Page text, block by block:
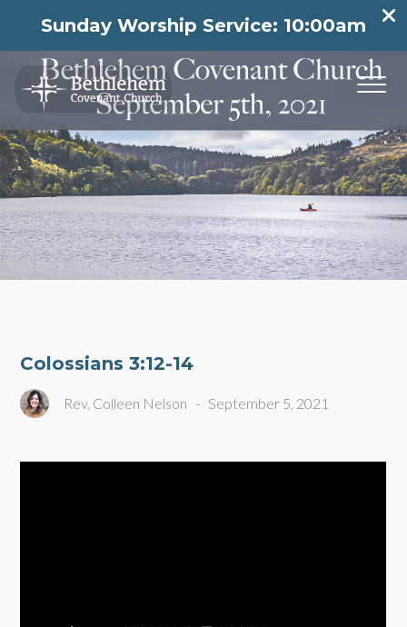
Sunday Worship Service: 10:00am
Colossians 3:12-14
Rev. Colleen Nelson - September 5, 2021